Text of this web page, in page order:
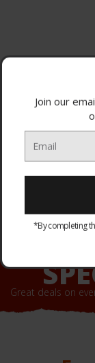
Great deals on
Join our
*By completing